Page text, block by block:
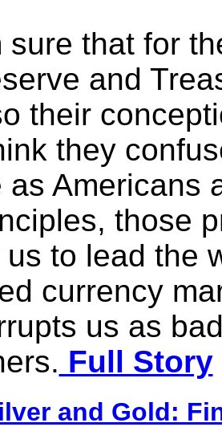
sure that for
and
their
they
as Americans
those
us to lead the
currency
us as
Full Story
and Gold: